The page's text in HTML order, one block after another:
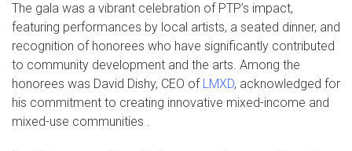
The gala was a vibrant celebration of PTP’s impact,
featuring performances by local artists, a seated dinner, and
recognition of honorees who have significantly contributed
to community development and the arts. Among the
honorees was David Dishy, CEO of LMXD, acknowledged for
his commitment to creating innovative mixed-income and
mixed-use communities .